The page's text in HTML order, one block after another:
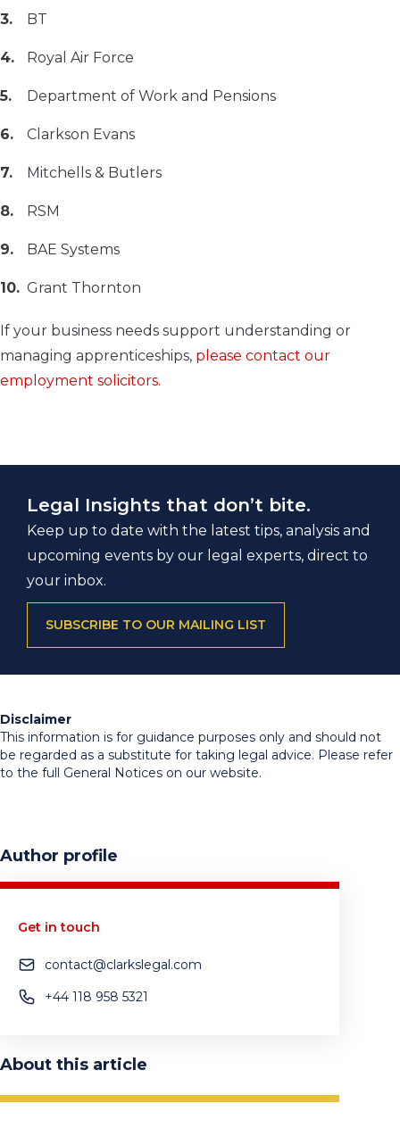
BT
Royal Air Force
Department of Work and Pensions
Clarkson Evans
Mitchells & Butlers
RSM
BAE Systems
Grant Thornton
If your business needs support understanding or
managing apprenticeships, please contact our
employment solicitors.
Legal Insights that don’t bite.
Keep up to date with the latest tips, analysis and
upcoming events by our legal experts, direct to
your inbox.
SUBSCRIBE TO OUR MAILING LIST
Disclaimer
This information is for guidance purposes only and should not
be regarded as a substitute for taking legal advice. Please refer
to the full General Notices on our website.
Author profile
Get in touch
contact@clarkslegal.com
+44 118 958 5321
About this article